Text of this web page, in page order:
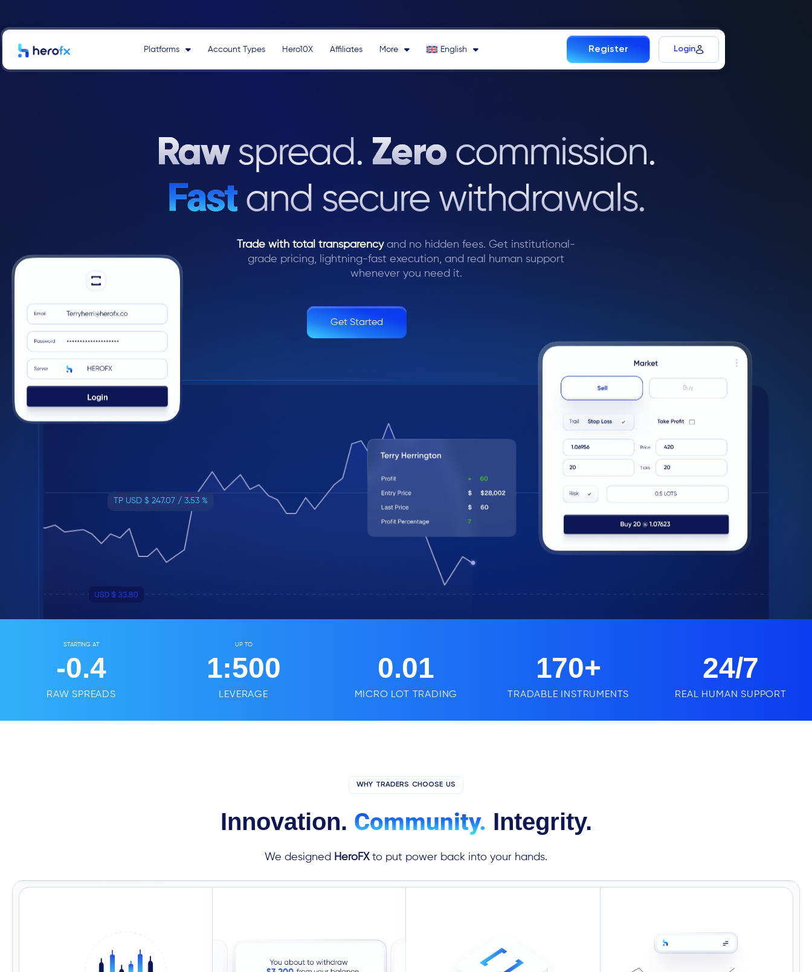
Platforms Account Types Hero10X Affiliates More English Register Login
Forex Broker
Raw spread. Zero commission.
Fast and secure withdrawals.
Trade with total transparencyand no hidden fees. Get institutional-
grade pricing, lightning-fast execution, and real human support
whenever you need it.
Get Started
TP USD $ 247.07 / 3.53 %
STARTING AT
RAW SPREADS
-0.4
UP TO
LEVERAGE
1:500
MICRO LOT TRADING
0.01
TRADABLE INSTRUMENTS
170+
REAL HUMAN SUPPORT
24/7
WHY TRADERS CHOOSE US
Innovation. Community. Integrity.
We designed HeroFXto put power back into your hands.